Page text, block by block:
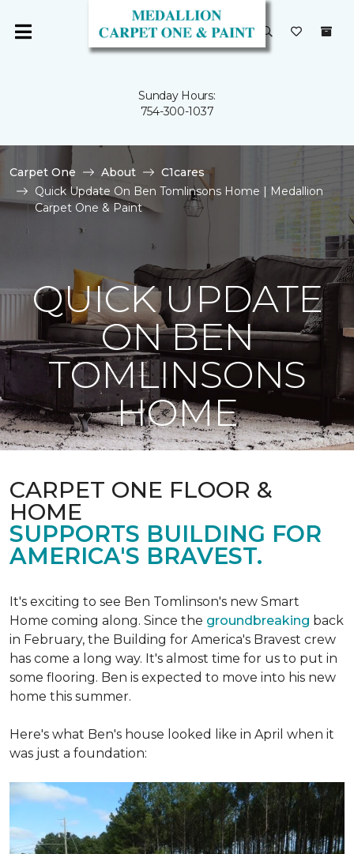
Sunday Hours:
754-300-1037
Carpet One About
C1cares
Quick Update On Ben Tomlinsons Home | Medallion
Carpet One & Paint
QUICK UPDATE
ON BEN
TOMLINSONS
HOME
CARPET ONE FLOOR &
HOME
SUPPORTS BUILDING FOR
AMERICA'S BRAVEST.
It's exciting to see Ben Tomlinson's new Smart
Home coming along. Since the groundbreaking back
in February, the Building for America's Bravest crew
has come a long way. It's almost time for us to put in
some flooring. Ben is expected to move into his new
home this summer.
Here's what Ben's house looked like in April when it
was just a foundation: